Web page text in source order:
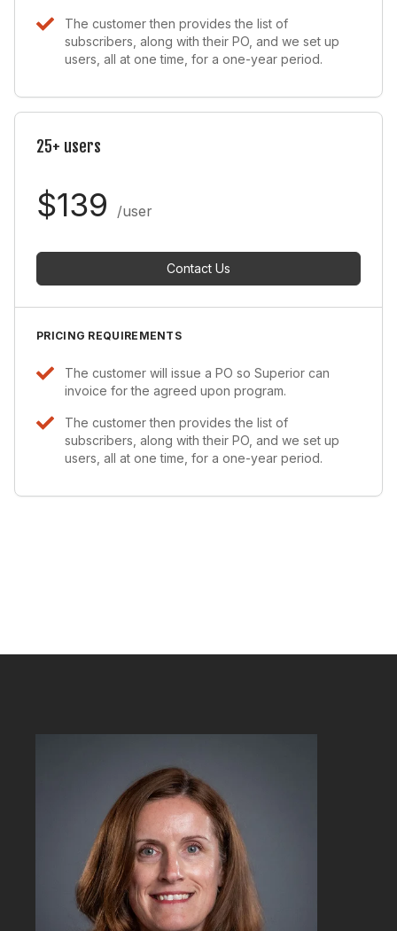
The customer then provides the list of
subscribers, along with their PO, and we set up
users, all at one time, for a one-year period.
25+ users
$139 /user
Contact Us
PRICING REQUIREMENTS
The customer will issue a PO so Superior can
invoice for the agreed upon program.
The customer then provides the list of
subscribers, along with their PO, and we set up
users, all at one time, for a one-year period.